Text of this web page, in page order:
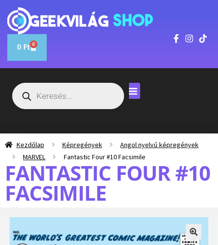
0 Ft 0
Kezdőlap Képregények
Angol nyelvű képregények
MARVEL
Fantastic Four #10 Facsimile
FANTASTIC FOUR #10
FACSIMILE